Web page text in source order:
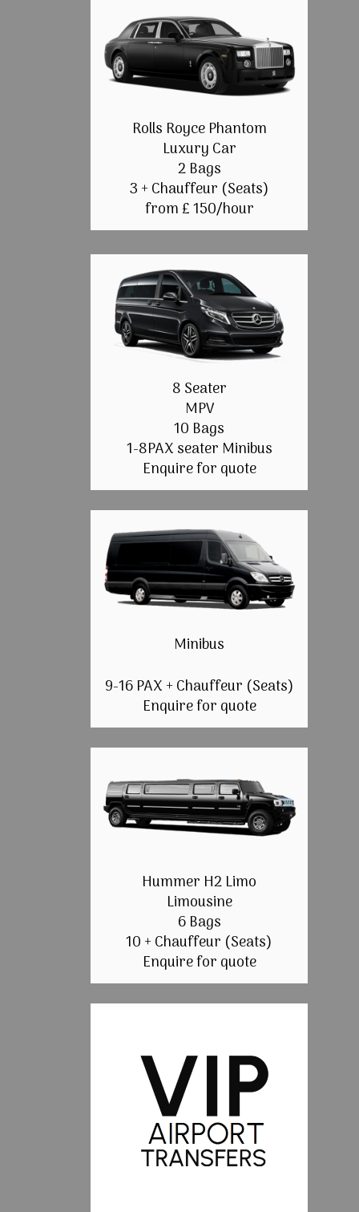
Rolls Royce Phantom
Luxury Car
2 Bags
3 + Chauffeur (Seats)
from £ 150/hour
8 Seater
MPV
10 Bags
1-8PAX seater Minibus
Enquire for quote
Minibus
9-16 PAX + Chauffeur (Seats)
Enquire for quote
Hummer H2 Limo
Limousine
6 Bags
10 + Chauffeur (Seats)
Enquire for quote